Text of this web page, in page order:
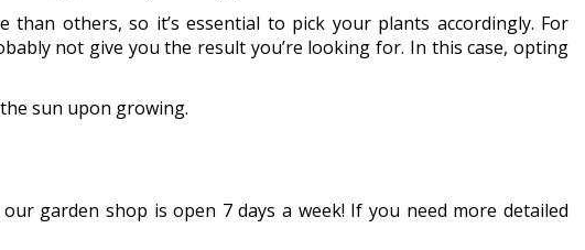
others, so it’s essential to pick your plants accordingly. For
not give you the result you’re looking for. In this case, opting
sun upon growing.
garden shop is open 7 days a week! If you need more detailed